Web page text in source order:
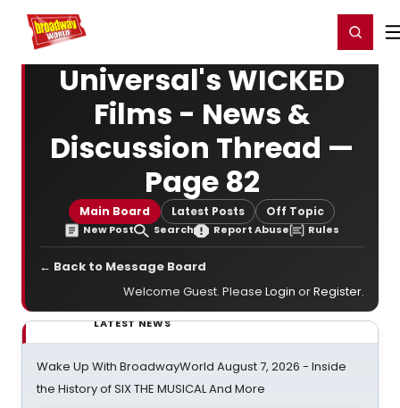
Home For You Register/Login
Universal's WICKED
Films - News &
Discussion Thread —
Page 82
Main Board Latest Posts Off Topic
New Post Search Report Abuse Rules
← Back to Message Board
Welcome Guest. Please Login orRegister.
LATEST NEWS
Wake Up With BroadwayWorld August 7, 2026 - Inside
the History of SIX THE MUSICAL And More